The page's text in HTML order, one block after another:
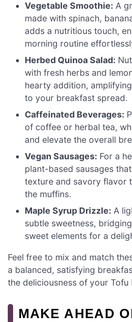
Vegetable Smoothie: A
made with spinach,
adds a nutritious touch,
morning routine
Herbed Quinoa Salad:
with fresh herbs and
hearty addition,
to your breakfast spread.
Caffeinated Beverages:
of coffee or herbal tea,
and elevate the overall
Vegan Sausages: For a
plant-based sausages
texture and savory flavor
the muffins.
Maple Syrup Drizzle: A
subtle sweetness,
sweet elements for a
Feel free to mix and match
a balanced, satisfying
the deliciousness of your Tofu
MAKE AHEAD